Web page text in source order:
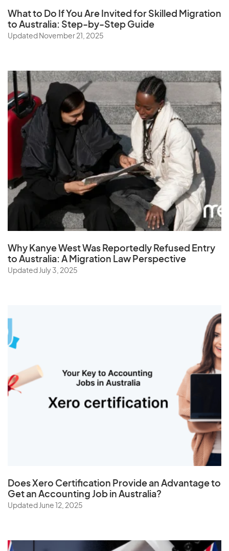
Singapore
Slovak Republic
Somalia
South Africa
South Korea
Spain
Sri Lanka
St. Helena
Sudan
Suriname
Sweden
Switzerland
Syria
Tajikistan
Tanzania
Thailand
The Netherlands
Turkey
What to Do If You Are Invited for Skilled Migration
to Australia: Step-by-Step Guide
Updated November 21, 2025
Why Kanye West Was Reportedly Refused Entry
to Australia: A Migration Law Perspective
Updated July 3, 2025
DoesXero Certification Provide an Advantage to
Get an Accounting Job in Australia?
Updated June 12, 2025